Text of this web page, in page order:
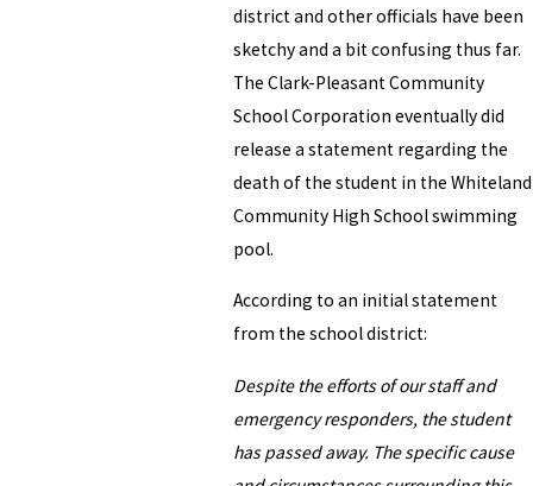
district and other officials have been
sketchy and a bit confusing thus far.
The Clark-Pleasant Community
School Corporation eventually did
release a statement regarding the
death of the student in the Whiteland
Community High School swimming
pool.
According to an initial statement
from the school district:
Despite the efforts of our staff and
emergency responders, the student
has passed away. The specific cause